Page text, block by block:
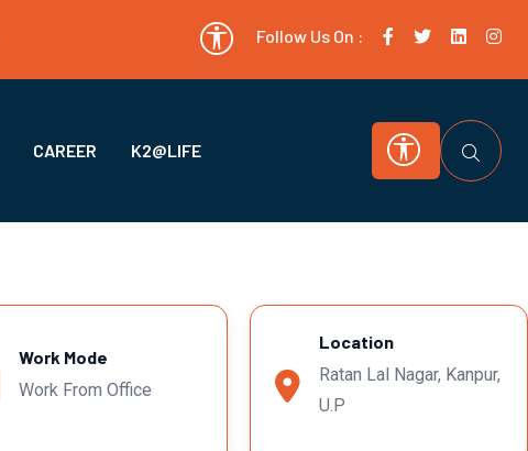
Follow Us On :
CAREER K2@LIFE
Work Mode
Work From Office
Location
Ratan Lal Nagar, Kanpur,
U.P